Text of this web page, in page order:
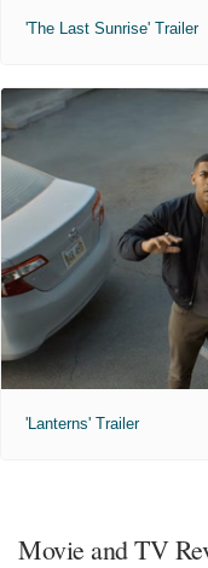
'The Last Sunrise' Trailer
'Lanterns' Trailer
Movie and TV